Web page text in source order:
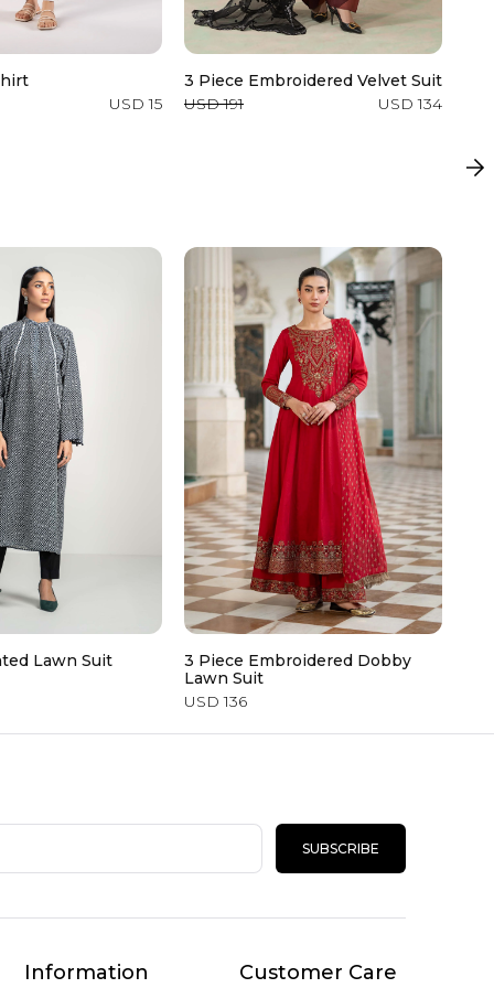
USD 15
3 Piece Embroidered Velvet Suit
USD 191
USD 134
Lawn Suit
3 Piece Embroidered Dobby
Lawn Suit
USD 136
SUBSCRIBE
Information Customer Care